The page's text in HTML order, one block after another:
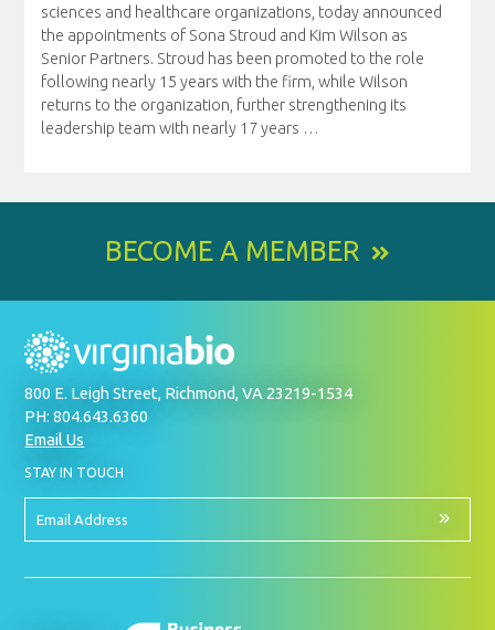
sciences and healthcare organizations, today announced
the appointments of Sona Stroud and Kim Wilson as
Senior Partners. Stroud has been promoted to the role
following nearly 15 years with the firm, while Wilson
returns to the organization, further strengthening its
leadership team with nearly 17 years …
BECOME A MEMBER
800 E. Leigh Street, Richmond, VA 23219-1534
PH: 804.643.6360
Email Us
STAY IN TOUCH
UP
OUR
Email